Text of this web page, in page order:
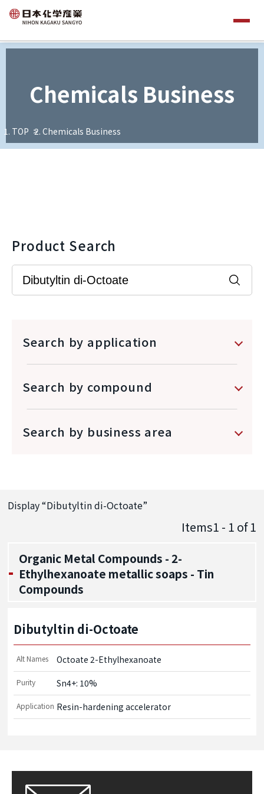
Chemicals Business
TOP Chemicals Business
Product Search
Search by application
Search by compound
Search by business area
Display “Dibutyltin di-Octoate”
Items1 - 1 of1
Organic Metal Compounds - 2-
Ethylhexanoate metallic soaps - Tin
Compounds
Dibutyltin di-Octoate
Alt Names Octoate 2-Ethylhexanoate
Purity Sn4+: 10%
Application Resin-hardening accelerator